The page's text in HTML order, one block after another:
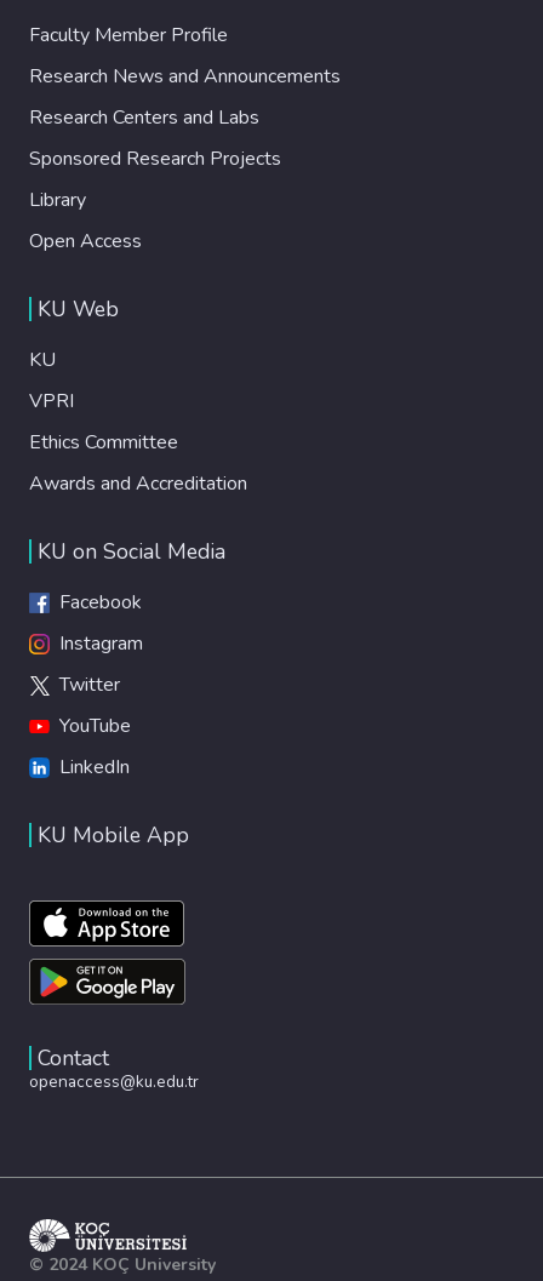
Faculty Member Profile
Research News and Announcements
Research Centers and Labs
Sponsored Research Projects
Library
Open Access
KU Web
KU
VPRI
Ethics Committee
Awards and Accreditation
KU on Social Media
Facebook
Instagram
Twitter
YouTube
LinkedIn
KU Mobile App
Contact
openaccess@ku.edu.tr
© 2024 KOÇ University